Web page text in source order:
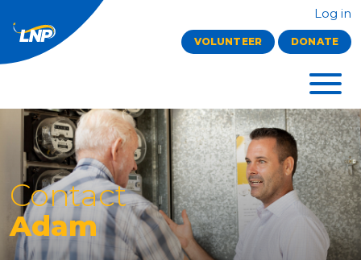
Log in
VOLUNTEER DONATE
Contact
Adam